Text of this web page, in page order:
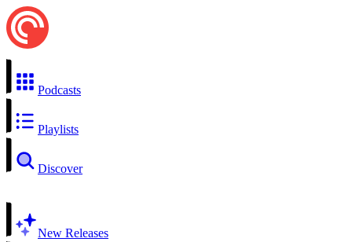
Podcasts
Playlists
Discover
New Releases